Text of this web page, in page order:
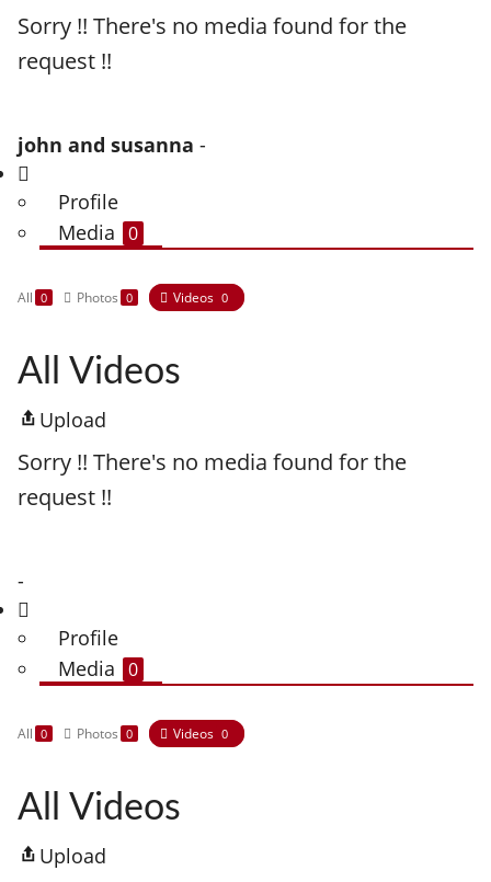
Sorry !! There's no media found for the
request !!
john and susanna -
Profile
Media 0
All 0 Photos 0 Videos 0
All Videos
Upload
Sorry !! There's no media found for the
request !!
-
Profile
Media 0
All 0 Photos 0 Videos 0
All Videos
Upload